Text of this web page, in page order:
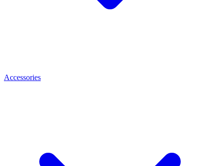
Accessories